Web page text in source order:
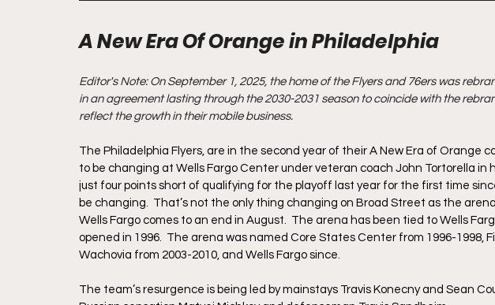
A New Era Of Orange in Philadelphia
Editor's Note: On September 1, 2025, the home of the Flyers and 76ers was
in an agreement lasting through the 2030-2031 season to coincide with the
reflect the growth in their mobile business.
The Philadelphia Flyers, are in the second year of their A New Era of Orange
to be changing at Wells Fargo Center under veteran coach John Tortorella in
just four points short of qualifying for the playoff last year for the first time
be changing.  That’s not the only thing changing on Broad Street as the
Wells Fargo comes to an end in August.  The arena has been tied to Wells
opened in 1996.  The arena was named Core States Center from 1996-1998,
Wachovia from 2003-2010, and Wells Fargo since.
The team’s resurgence is being led by mainstays Travis Konecny and Sean